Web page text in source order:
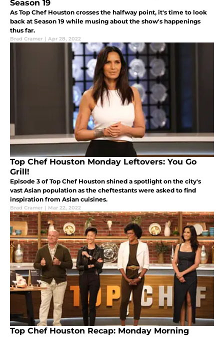
Season 19
As Top Chef Houston crosses the halfway point, it's time to look
back at Season 19 while musing about the show's happenings
thus far.
Brad Cramer | Apr 28, 2022
Top Chef Houston Monday Leftovers: You Go
Grill!
Episode 3 of Top Chef Houston shined a spotlight on the city's
vast Asian population as the cheftestants were asked to find
inspiration from Asian cuisines.
Brad Cramer | Mar 22, 2022
Top Chef Houston Recap: Monday Morning